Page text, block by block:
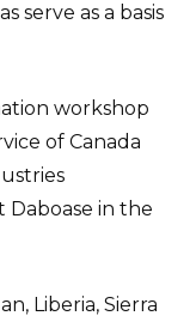
serve as a basis
workshop
of Canada
Daboase in the
Liberia, Sierra